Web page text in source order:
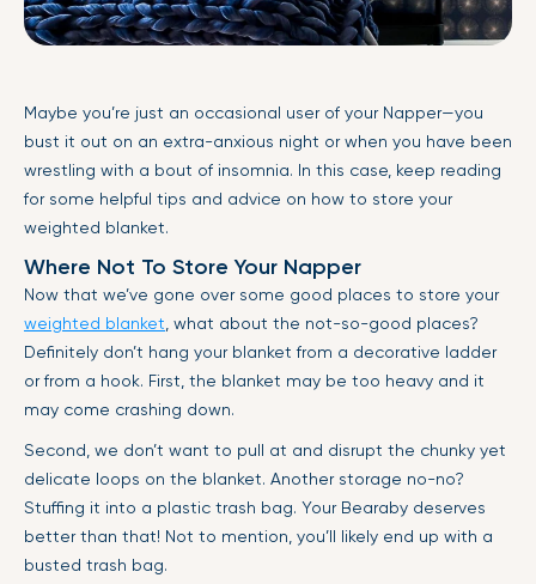
Maybe you’re just an occasional user of your Napper—you
bust it out on an extra-anxious night or when you have been
wrestling with a bout of insomnia. In this case, keep reading
for some helpful tips and advice on how to store your
weighted blanket.
Where Not To Store Your Napper
Now that we’ve gone over some good places to store your
weighted blanket , what about the not-so-good places?
Definitely don’t hang your blanket from a decorative ladder
or from a hook. First, the blanket may be too heavy and it
may come crashing down.
Second, we don’t want to pull at and disrupt the chunky yet
delicate loops on the blanket. Another storage no-no?
Stuffing it into a plastic trash bag. Your Bearaby deserves
better than that! Not to mention, you’ll likely end up with a
busted trash bag.